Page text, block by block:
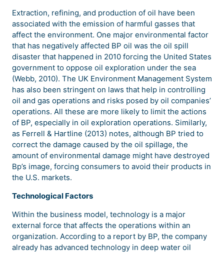
Extraction, refining, and production of oil have been
associated with the emission of harmful gasses that
affect the environment. One major environmental factor
that has negatively affected BP oil was the oil spill
disaster that happened in 2010 forcing the United States
government to oppose oil exploration under the sea
(Webb, 2010). The UK Environment Management System
has also been stringent on laws that help in controlling
oil and gas operations and risks posed by oil companies’
operations. All these are more likely to limit the actions
of BP, especially in oil exploration operations. Similarly,
as Ferrell & Hartline (2013) notes, although BP tried to
correct the damage caused by the oil spillage, the
amount of environmental damage might have destroyed
Bp’s image, forcing consumers to avoid their products in
the U.S. markets.
Technological Factors
Within the business model, technology is a major
external force that affects the operations within an
organization. According to a report by BP, the company
already has advanced technology in deep water oil